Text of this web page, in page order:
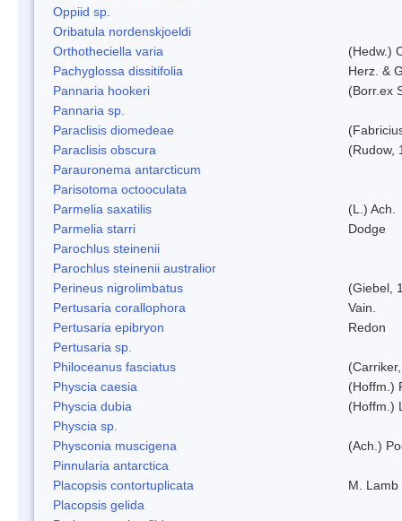
Oppiid sp.
Oribatula nordenskjoeldi
Orthotheciella varia
(Hedw.)
Pachyglossa dissitifolia
Herz. &
Pannaria hookeri
(Borr.ex
Pannaria sp.
Paraclisis diomedeae
Paraclisis obscura
(Rudow,
Parauronema antarcticum
Parisotoma octooculata
Parmelia saxatilis
(L.) Ach.
Parmelia starri
Dodge
Parochlus steinenii
Parochlus steinenii australior
Perineus nigrolimbatus
(Giebel,
Pertusaria corallophora
Vain.
Pertusaria epibryon
Redon
Pertusaria sp.
Philoceanus fasciatus
Physcia caesia
(Hoffm.)
Physcia dubia
(Hoffm.)
Physcia sp.
Physconia muscigena
(Ach.)
Pinnularia antarctica
Placopsis contortuplicata
M. Lamb
Placopsis gelida